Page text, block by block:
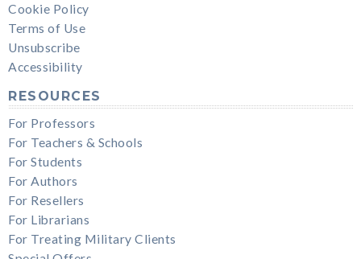
Cookie Policy
Terms of Use
Unsubscribe
Accessibility
RESOURCES
For Professors
For Teachers & Schools
For Students
For Authors
For Resellers
For Librarians
For Treating Military Clients